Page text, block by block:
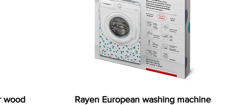
wood
Rayen European washing machine